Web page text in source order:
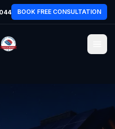
BOOK FREE CONSULTATION